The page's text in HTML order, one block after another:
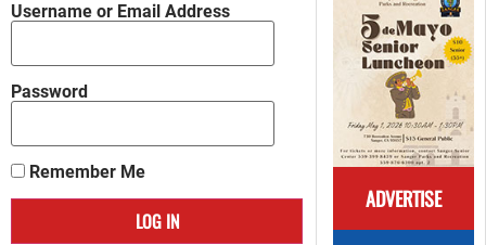
ADVERTISE
Username or Email Address
Password
Remember Me